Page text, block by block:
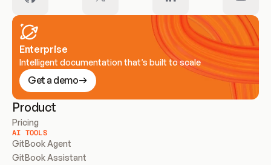
Enterprise
Intelligent documentation that’s built to scale
Get a demo
Product
Pricing
AI TOOLS
GitBook Agent
GitBook Assistant